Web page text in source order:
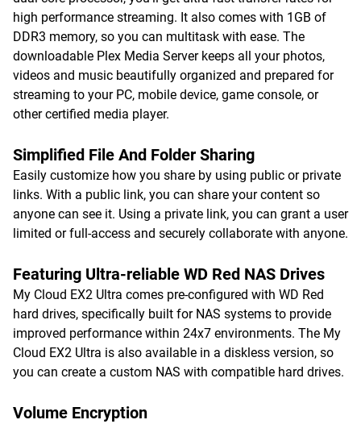
high performance streaming. It also comes with 1GB of
DDR3 memory, so you can multitask with ease. The
downloadable Plex Media Server keeps all your photos,
videos and music beautifully organized and prepared for
streaming to your PC, mobile device, game console, or
other certified media player.
Simplified File And Folder Sharing
Easily customize how you share by using public or private
links. With a public link, you can share your content so
anyone can see it. Using a private link, you can grant a user
limited or full-access and securely collaborate with anyone.
Featuring Ultra-reliable WD Red NAS Drives
My Cloud EX2 Ultra comes pre-configured with WD Red
hard drives, specifically built for NAS systems to provide
improved performance within 24x7 environments. The My
Cloud EX2 Ultra is also available in a diskless version, so
you can create a custom NAS with compatible hard drives.
Volume Encryption